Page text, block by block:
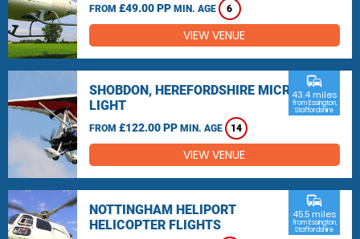
FROM £49.00 PP MIN. AGE 6
VIEW VENUE
SHOBDON, HEREFORDSHIRE MICRO
LIGHT
FROM £122.00 PP MIN. AGE 14
commute
43.4 miles
from Essington,
Staffordshire
VIEW VENUE
NOTTINGHAM HELIPORT
HELICOPTER FLIGHTS
commute
45.5 miles
from Essington,
Staffordshire